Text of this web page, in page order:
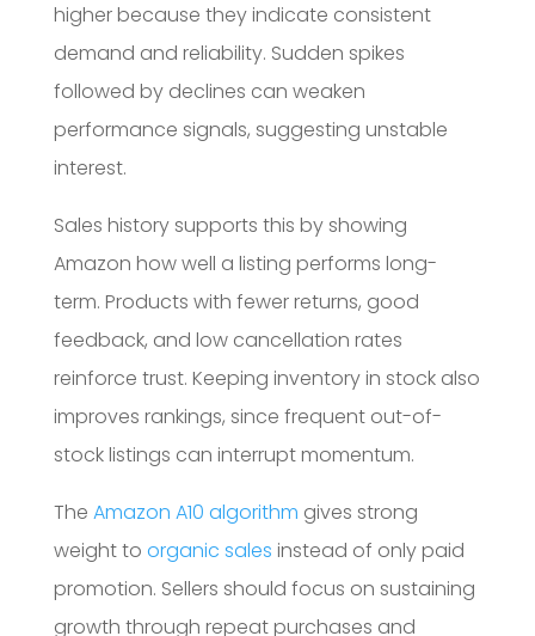
higher because they indicate consistent
demand and reliability. Sudden spikes
followed by declines can weaken
performance signals, suggesting unstable
interest.
Sales history supports this by showing
Amazon how well a listing performs long-
term. Products with fewer returns, good
feedback, and low cancellation rates
reinforce trust. Keeping inventory in stock also
improves rankings, since frequent out-of-
stock listings can interrupt momentum.
The Amazon A10 algorithm gives strong
weight to organic sales instead of only paid
promotion. Sellers should focus on sustaining
growth through repeat purchases and